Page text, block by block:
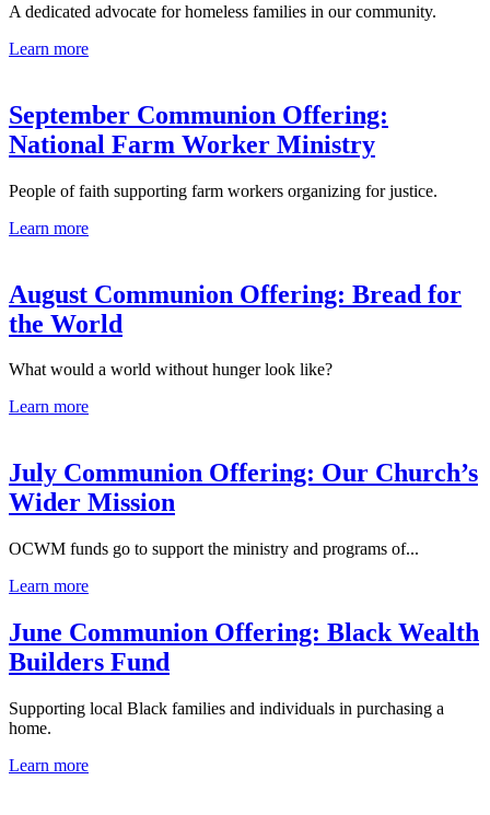
A dedicated advocate for homeless families in our community.
Learn more
September Communion Offering:
National Farm Worker Ministry
People of faith supporting farm workers organizing for justice.
Learn more
August Communion Offering: Bread for
the World
What would a world without hunger look like?
Learn more
July Communion Offering: Our Church’s
Wider Mission
OCWM funds go to support the ministry and programs of...
Learn more
June Communion Offering: Black Wealth
Builders Fund
Supporting local Black families and individuals in purchasing a
home.
Learn more